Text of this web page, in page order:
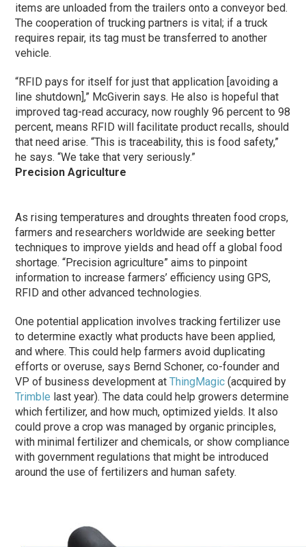
items are unloaded from the trailers onto a conveyor bed.
The cooperation of trucking partners is vital; if a truck
requires repair, its tag must be transferred to another
vehicle.
“RFID pays for itself for just that application [avoiding a
line shutdown],” McGiverin says. He also is hopeful that
improved tag-read accuracy, now roughly 96 percent to 98
percent, means RFID will facilitate product recalls, should
that need arise. “This is traceability, this is food safety,”
he says. “We take that very seriously.”
Precision Agriculture
As rising temperatures and droughts threaten food crops,
farmers and researchers worldwide are seeking better
techniques to improve yields and head off a global food
shortage. “Precision agriculture” aims to pinpoint
information to increase farmers’ efficiency using GPS,
RFID and other advanced technologies.
One potential application involves tracking fertilizer use
to determine exactly what products have been applied,
and where. This could help farmers avoid duplicating
efforts or overuse, says Bernd Schoner, co-founder and
VP of business development atThingMagic (acquired by
Trimble last year). The data could help growers determine
which fertilizer, and how much, optimized yields. It also
could prove a crop was managed by organic principles,
with minimal fertilizer and chemicals, or show compliance
with government regulations that might be introduced
around the use of fertilizers and human safety.